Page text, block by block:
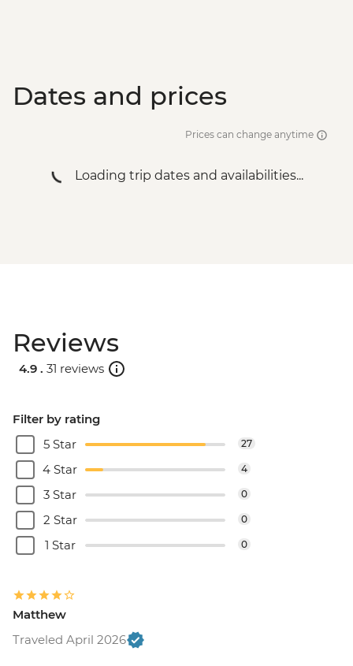
Dates and prices
Prices can change anytime
Loading trip dates and availabilities...
Reviews
4.9 . 31 reviews
Filter by rating
5 Star
27
4 Star 4
3 Star 0
2 Star 0
1 Star 0
Matthew
Traveled April 2026